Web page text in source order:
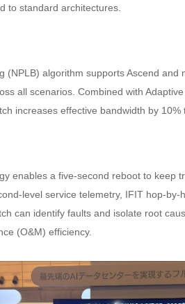
to standard architectures.
(NPLB) algorithm supports Ascend
all scenarios. Combined with
increases effective bandwidth by
enables a five-second reboot to keep
level service telemetry, IFIT hop-
can identify faults and isolate root
(O&M) efficiency.